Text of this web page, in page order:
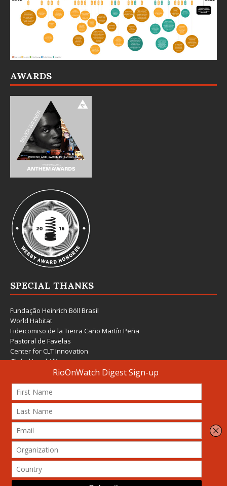
AWARDS
SPECIAL THANKS
Fundação Heinrich Böll Brasil
World Habitat
Fideicomiso de la Tierra Caño Martín Peña
Pastoral de Favelas
Center for CLT Innovation
Global Land Alliance
Ecocity Builders
Mansueto Institute for Urban Innovation
SDSU Behner Stiefel Center
The Rio Times
Forum Grita Baixada
Beto Paixão Graphic Design
Architecture Museum of Vienna
Yale School of Architecture